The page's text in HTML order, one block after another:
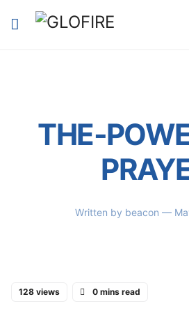
THE-
Written by beacon —
128 views 0 mins read